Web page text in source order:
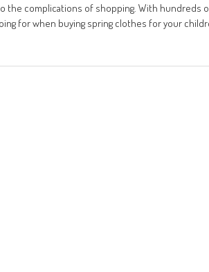
the complications of shopping. With hundreds
for when buying spring clothes for your